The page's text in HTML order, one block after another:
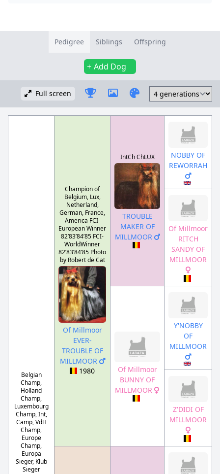
Pedigree Siblings Offspring
Add Dog
Full screen
Belgian
Champ,
Holland
Champ,
Luxembourg
Champ, Int,
Camp, VdH
Champ,
Europe
Champ,
Europa
Sieger, Klub
Sieger
Champion of
Belgium, Lux,
Netherland,
German, France,
America FCI-
European Winner
82’83’84’85 FCI-
WorldWinner
82’83’84’85 Photo
by Robert de Cat
Of Millmoor
EVER-
TROUBLE OF
MILLMOOR
1980
IntCh ChLUX
TROUBLE
MAKER OF
MILLMOOR
NOBBY OF
REWORRAH
Of Millmoor
RITCH
SANDY OF
MILLMOOR
Of Millmoor
BUNNY OF
MILLMOOR
Y'NOBBY
OF
MILLMOOR
Z'DIDI OF
MILLMOOR